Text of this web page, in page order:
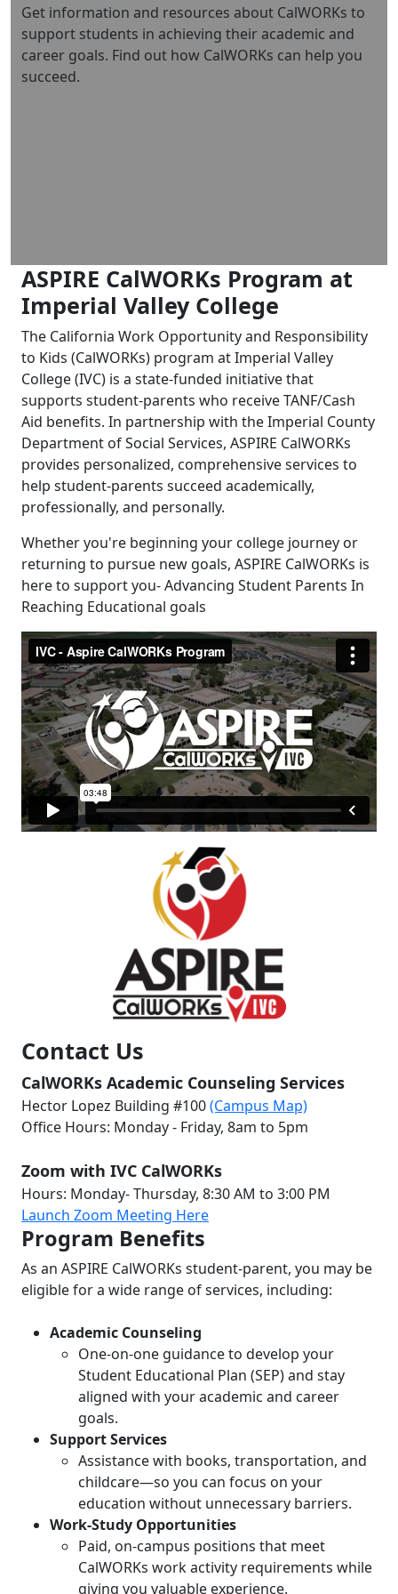
Get information and resources about CalWORKs to
support students in achieving their academic and
career goals. Find out how CalWORKs can help you
succeed.
ASPIRE CalWORKs Program at
Imperial Valley College
The California Work Opportunity and Responsibility
to Kids (CalWORKs) program at Imperial Valley
College (IVC) is a state-funded initiative that
supports student-parents who receive TANF/Cash
Aid benefits. In partnership with the Imperial County
Department of Social Services, ASPIRE CalWORKs
provides personalized, comprehensive services to
help student-parents succeed academically,
professionally, and personally.
Whether you're beginning your college journey or
returning to pursue new goals, ASPIRE CalWORKs is
here to support you- Advancing Student Parents In
Reaching Educational goals
Contact Us
CalWORKs Academic Counseling Services
Hector Lopez Building #100(Campus Map)
Office Hours: Monday - Friday, 8am to 5pm
Zoom with IVC CalWORKs
Hours: Monday- Thursday, 8:30 AM to 3:00 PM
Launch Zoom Meeting Here
Program Benefits
As an ASPIRE CalWORKs student-parent, you may be
eligible for a wide range of services, including:
Academic Counseling
One-on-one guidance to develop your
Student Educational Plan (SEP) and stay
aligned with your academic and career
goals.
Support Services
Assistance with books, transportation, and
childcare—so you can focus on your
education without unnecessary barriers.
Work-Study Opportunities
Paid, on-campus positions that meet
CalWORKs work activity requirements while
giving you valuable experience.